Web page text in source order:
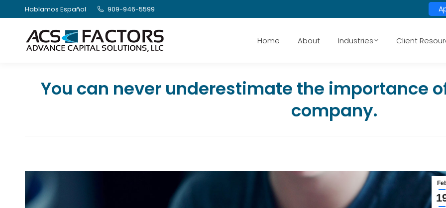
Hablamos Español 909-946-5599
Home About Industries Client
You can never underestimate the importance
company.